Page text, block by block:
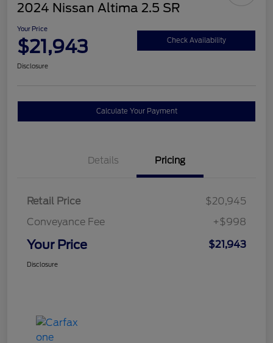
2024 Nissan Altima 2.5 SR
Your Price
$21,943 Check Availability
Disclosure
Calculate Your Payment
Details Pricing
Retail Price
$20,945
Conveyance Fee
+$998
Your Price $21,943
Disclosure